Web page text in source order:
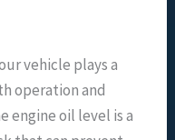
vehicle plays a
operation and
engine oil level is a